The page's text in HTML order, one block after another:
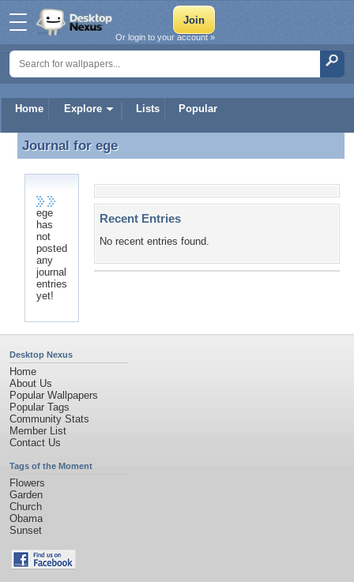
Home Explore Lists Popular
Or login to your account »
Journal for ege
Journal for ege
ege
has
not
posted
any
journal
entries
yet!
Recent Entries
No recent entries found.
Desktop Nexus
Home
About Us
Popular Wallpapers
Popular Tags
Community Stats
Member List
Contact Us
Tags of the Moment
Flowers
Garden
Church
Obama
Sunset